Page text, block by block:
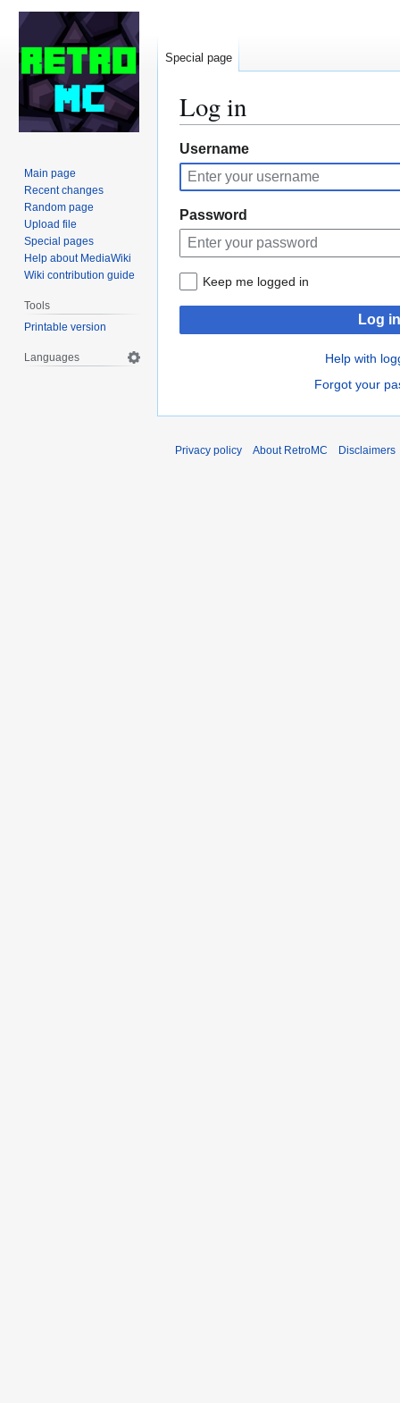
Log in
Jump
to
navigation
Jump
to
search
Username
Password
Keep me logged in
Log in
Help with
Forgot your
Special page
Main page
Recent changes
Random page
Upload file
Special pages
Help about MediaWiki
Wiki contribution guide
Tools
Printable version
Languages
Privacy policy About RetroMC Disclaimers